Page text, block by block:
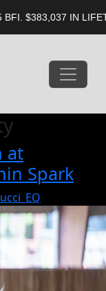
$383,037 IN
at
Spark